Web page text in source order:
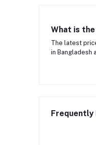
What is the
The latest
in Bangladesh
Frequently